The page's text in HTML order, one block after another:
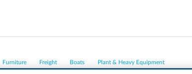
Furniture Freight Boats Plant & Heavy Equipment